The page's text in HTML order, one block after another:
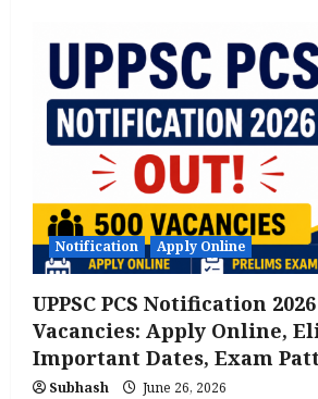
Notification Apply Online
UPPSC PCS Notification
Vacancies: Apply Online,
Important Dates, Exam
Subhash June 26, 2026